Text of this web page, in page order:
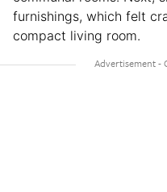
furnishings, which felt
compact living room.